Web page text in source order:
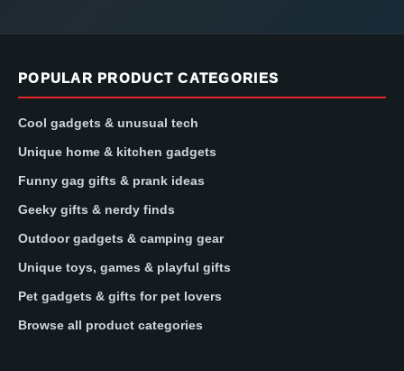
POPULAR PRODUCT CATEGORIES
Cool gadgets & unusual tech
Unique home & kitchen gadgets
Funny gag gifts & prank ideas
Geeky gifts & nerdy finds
Outdoor gadgets & camping gear
Unique toys, games & playful gifts
Pet gadgets & gifts for pet lovers
Browse all product categories